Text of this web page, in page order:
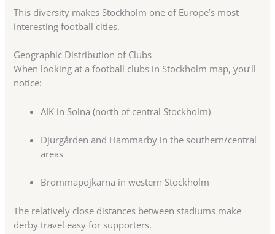
This diversity makes Stockholm one of Europe’s most
interesting football cities.
Geographic Distribution of Clubs
When looking at a football clubs in Stockholm map, you’ll
notice:
AIK in Solna (north of central Stockholm)
Djurgården and Hammarby in the southern/central
areas
Brommapojkarna in western Stockholm
The relatively close distances between stadiums make
derby travel easy for supporters.